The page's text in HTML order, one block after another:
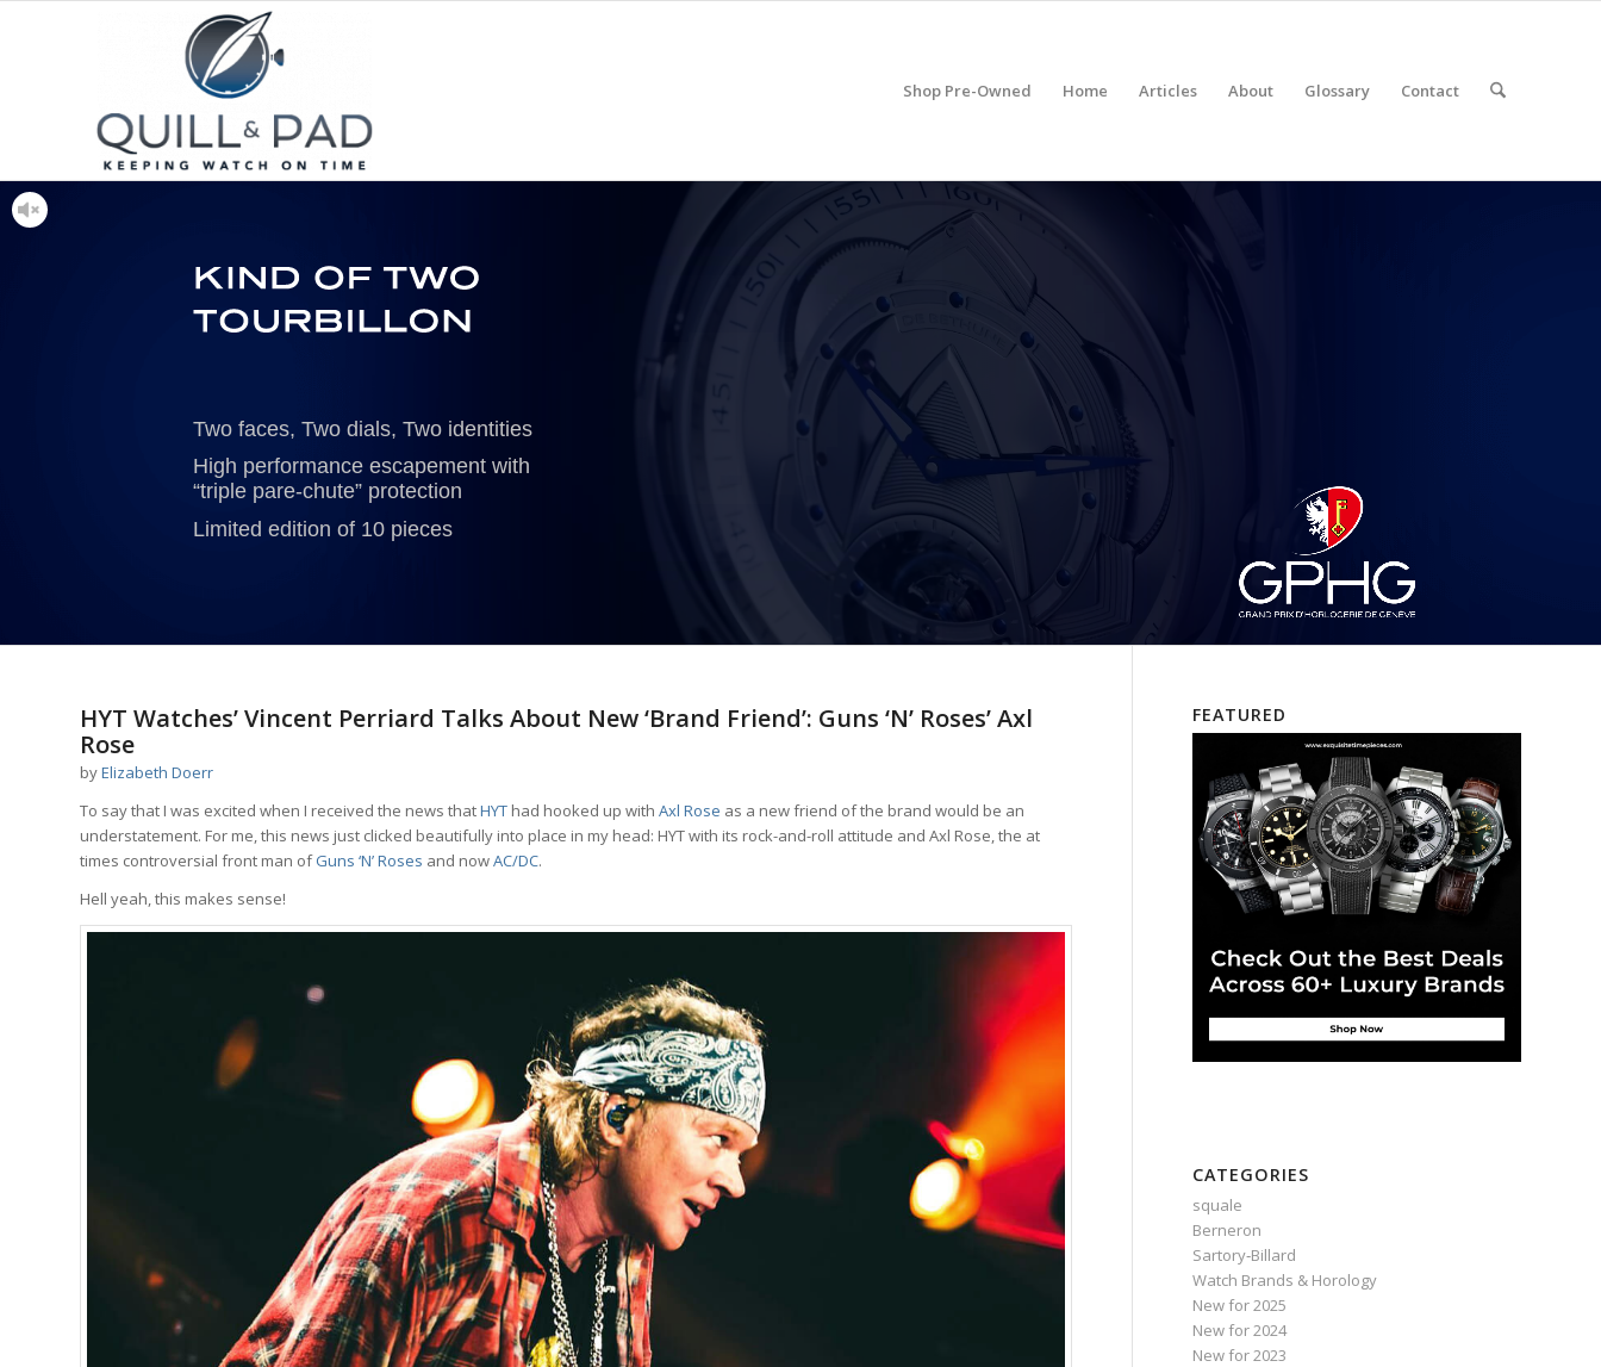
Shop Pre-Owned Home Articles About Glossary Contact
Two faces, Two dials, Two identities
High performance escapement with
“triple pare-chute” protection
Limited edition of 10 pieces
HYT Watches’ Vincent Perriard Talks About New ‘Brand Friend’: Guns ‘N’ Roses’ Axl
Rose
byElizabeth Doerr
To say that I was excited when I received the news thatHYT had hooked up with Axl Rose as a new friend of the brand would be an
understatement. For me, this news just clicked beautifully into place in my head: HYT with its rock-and-roll attitude and Axl Rose, the at
times controversial front man ofGuns ‘N’ Roses and nowAC/DC.
Hell yeah, this makes sense!
FEATURED
CATEGORIES
squale
Berneron
Sartory‑Billard
Watch Brands & Horology
New for 2025
New for 2024
New for 2023